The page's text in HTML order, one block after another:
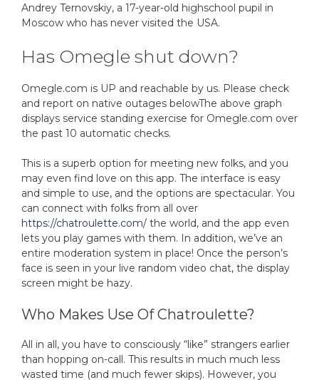
Andrey Ternovskiy, a 17-year-old highschool pupil in
Moscow who has never visited the USA.
Has Omegle shut down?
Omegle.com is UP and reachable by us. Please check
and report on native outages belowThe above graph
displays service standing exercise for Omegle.com over
the past 10 automatic checks.
This is a superb option for meeting new folks, and you
may even find love on this app. The interface is easy
and simple to use, and the options are spectacular. You
can connect with folks from all over
https://chatroulette.com/ the world, and the app even
lets you play games with them. In addition, we’ve an
entire moderation system in place! Once the person’s
face is seen in your live random video chat, the display
screen might be hazy.
Who Makes Use Of Chatroulette?
All in all, you have to consciously “like” strangers earlier
than hopping on-call. This results in much much less
wasted time (and much fewer skips). However, you